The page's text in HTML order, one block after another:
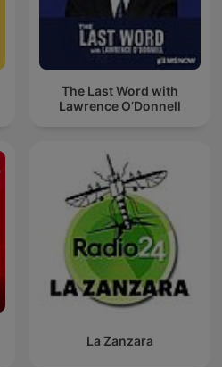
The Last Word with
Lawrence O’Donnell
La Zanzara